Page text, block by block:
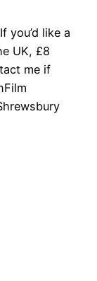
you’d like a
UK, £8
me if